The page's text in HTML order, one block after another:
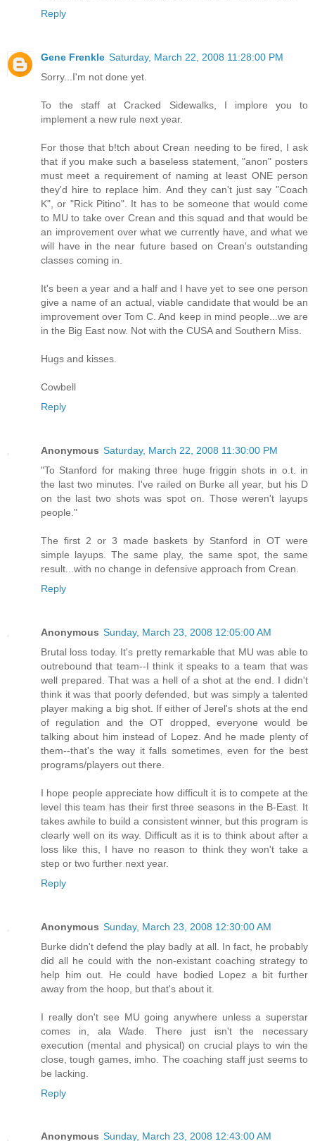
Reply
Gene Frenkle Saturday, March 22, 2008 11:28:00 PM
Sorry...I'm not done yet.
To the staff at Cracked Sidewalks, I implore you to
implement a new rule next year.
For those that b!tch about Crean needing to be fired, I ask
that if you make such a baseless statement, "anon" posters
must meet a requirement of naming at least ONE person
they'd hire to replace him. And they can't just say "Coach
K", or "Rick Pitino". It has to be someone that would come
to MU to take over Crean and this squad and that would be
an improvement over what we currently have, and what we
will have in the near future based on Crean's outstanding
classes coming in.
It's been a year and a half and I have yet to see one person
give a name of an actual, viable candidate that would be an
improvement over Tom C. And keep in mind people...we are
in the Big East now. Not with the CUSA and Southern Miss.
Hugs and kisses.
Cowbell
Reply
Anonymous Saturday, March 22, 2008 11:30:00 PM
"To Stanford for making three huge friggin shots in o.t. in
the last two minutes. I've railed on Burke all year, but his D
on the last two shots was spot on. Those weren't layups
people."
The first 2 or 3 made baskets by Stanford in OT were
simple layups. The same play, the same spot, the same
result...with no change in defensive approach from Crean.
Reply
Anonymous Sunday, March 23, 2008 12:05:00 AM
Brutal loss today. It's pretty remarkable that MU was able to
outrebound that team--I think it speaks to a team that was
well prepared. That was a hell of a shot at the end. I didn't
think it was that poorly defended, but was simply a talented
player making a big shot. If either of Jerel's shots at the end
of regulation and the OT dropped, everyone would be
talking about him instead of Lopez. And he made plenty of
them--that's the way it falls sometimes, even for the best
programs/players out there.
I hope people appreciate how difficult it is to compete at the
level this team has their first three seasons in the B-East. It
takes awhile to build a consistent winner, but this program is
clearly well on its way. Difficult as it is to think about after a
loss like this, I have no reason to think they won't take a
step or two further next year.
Reply
Anonymous Sunday, March 23, 2008 12:30:00 AM
Burke didn't defend the play badly at all. In fact, he probably
did all he could with the non-existant coaching strategy to
help him out. He could have bodied Lopez a bit further
away from the hoop, but that's about it.
I really don't see MU going anywhere unless a superstar
comes in, ala Wade. There just isn't the necessary
execution (mental and physical) on crucial plays to win the
close, tough games, imho. The coaching staff just seems to
be lacking.
Reply
Anonymous Sunday, March 23, 2008 12:43:00 AM